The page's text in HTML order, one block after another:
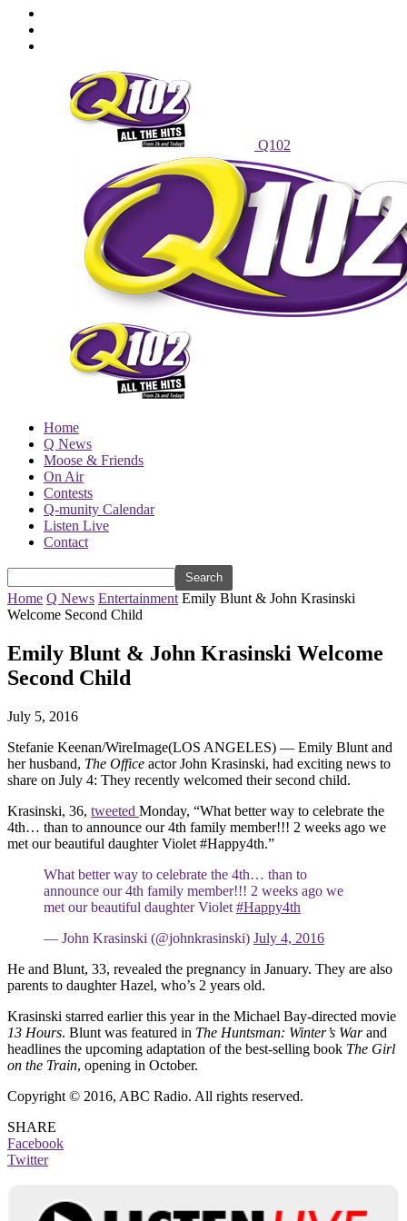
Q102
Home
Q News
Moose & Friends
On Air
Contests
Q-munity Calendar
Listen Live
Contact
Home Q News Entertainment Emily Blunt & John Krasinski
Welcome Second Child
Emily Blunt & John Krasinski Welcome
Second Child
July 5, 2016
Stefanie Keenan/WireImage(LOS ANGELES) — Emily Blunt and
her husband, The Office actor John Krasinski, had exciting news to
share on July 4: They recently welcomed their second child.
Krasinski, 36, tweeted Monday, “What better way to celebrate the
4th… than to announce our 4th family member!!! 2 weeks ago we
met our beautiful daughter Violet #Happy4th.”
What better way to celebrate the 4th… than to
announce our 4th family member!!! 2 weeks ago we
met our beautiful daughter Violet #Happy4th
— John Krasinski (@johnkrasinski) July 4, 2016
He and Blunt, 33, revealed the pregnancy in January. They are also
parents to daughter Hazel, who’s 2 years old.
Krasinski starred earlier this year in the Michael Bay-directed movie
13 Hours. Blunt was featured in The Huntsman: Winter’s Warand
headlines the upcoming adaptation of the best-selling book The Girl
on the Train, opening in October.
Copyright © 2016, ABC Radio. All rights reserved.
SHARE
Facebook
Twitter